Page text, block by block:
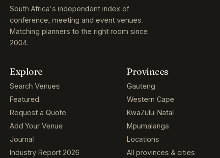
South Africa's independent index of
conference, meeting and event venues.
Matching planners to the right room since
2004.
Explore
Search Venues
Featured
Request a Quote
Add Your Venue
Journal
Industry Report 2026
Provinces
Gauteng
Western Cape
KwaZulu-Natal
Mpumalanga
Locations
All provinces & cities